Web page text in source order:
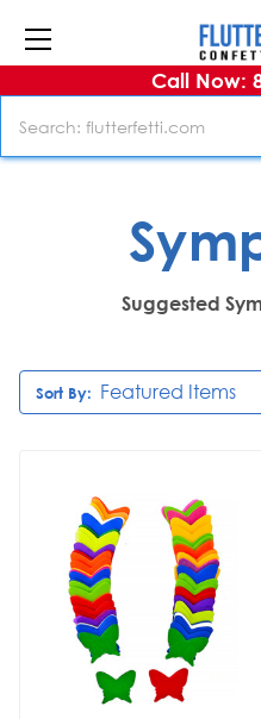
Call Now:
Suggested
Sort By: